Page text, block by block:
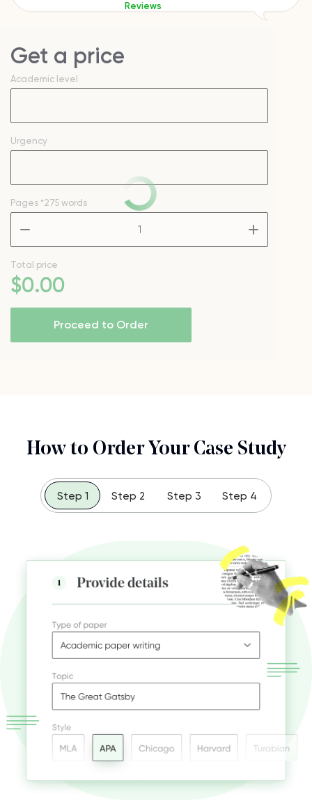
Reviews
Get a price
Academic level
Urgency
Pages *275 words
Total price
$0.00
Proceed to Order
How to Order Your Case Study
Step 1 Step 2 Step 3 Step 4